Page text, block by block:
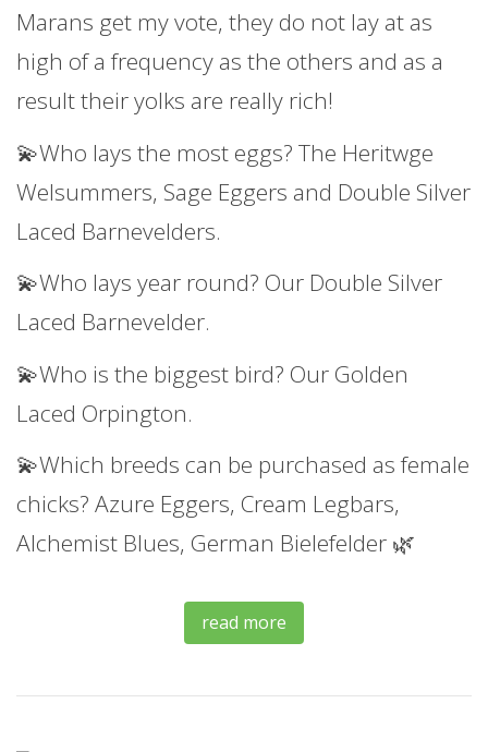
Marans get my vote, they do not lay at as
high of a frequency as the others and as a
result their yolks are really rich!
💫Who lays the most eggs? The Heritwge
Welsummers, Sage Eggers and Double Silver
Laced Barnevelders.
💫Who lays year round? Our Double Silver
Laced Barnevelder.
💫Who is the biggest bird? Our Golden
Laced Orpington.
💫Which breeds can be purchased as female
chicks? Azure Eggers, Cream Legbars,
Alchemist Blues, German Bielefelder 🌿
read more